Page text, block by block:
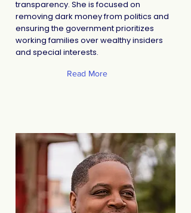
transparency. She is focused on
removing dark money from politics and
ensuring the government prioritizes
working families over wealthy insiders
and special interests.
Read More